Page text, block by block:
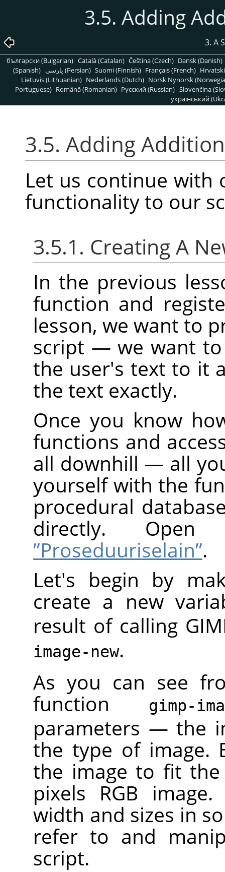
3.5. Adding
3. A
български (Bulgarian) Català (Catalan) Čeština (Czech) Dansk (Danish)
(Spanish)
پارسی (Persian) Suomi (Finnish) Français (French)
Lietuvis (Lithuanian) Nederlands (Dutch) Norsk Nynorsk
Portuguese) Română (Romanian) Pусский (Russian) Slovenčina
український
3.5. Adding
Let us continue with
functionality to our
3.5.1. Creating A
In the previous
function and
lesson, we want to
script — we want to
the user's text to it
the text exactly.
Once you know
functions and
all downhill — all
yourself with the
procedural
directly.
”Proseduuriselain”.
Let's begin by
create a new
result of calling
image-new.
As you can see
function
gimp-
parameters — the
the type of image.
the image to fit
pixels RGB
width and sizes in
refer to and
script.